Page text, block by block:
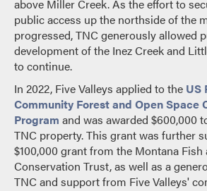
above Miller Creek. As the effort to
public access up the northside of the
progressed, TNC generously allowed
development of the Inez Creek and
to continue.
In 2022, Five Valleys applied to the US
Community Forest and Open Space
Program and was awarded $600,000
TNC property. This grant was further
$100,000 grant from the Montana
Conservation Trust, as well as a
TNC and support from Five Valleys'